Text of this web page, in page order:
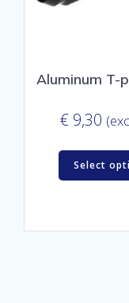
Aluminum T-
€ 9,30
Select